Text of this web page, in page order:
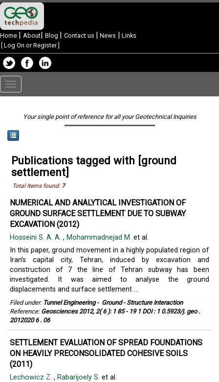
Home | About| Blog | Contact us | News | Links
Log On or Register]
Toggle
navigation
Your single point of reference for all your Geotechnical Inquiries
Publications tagged with [ground
settlement]
Total Items found: 7
NUMERICAL AND ANALYTICAL INVESTIGATION OF
GROUND SURFACE SETTLEMENT DUE TO SUBWAY
EXCAVATION (2012)
Hosseini S. A. A. , Mohammadnejad M. et al.
In this paper, ground movement in a highly populated region of
Iran’s capital city, Tehran, induced by excavation and
construction of 7 the line of Tehran subway has been
investigated. It was aimed to analyse the ground
displacements and surface settlement ...
Filed under: Tunnel Engineering- Ground - Structure Interaction
Reference: Geosciences 2012, 2( 6 ): 1 85 - 19 1 DOI : 1 0.5923/j. geo .
2012020 6 . 06
SETTLEMENT EVALUATION OF SPREAD FOUNDATIONS
ON HEAVILY PRECONSOLIDATED COHESIVE SOILS
(2011)
Lechowicz Z. , Rabarijoely S. et al.